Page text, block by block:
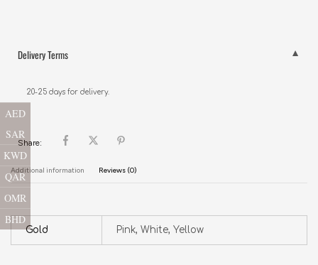
Delivery Terms
20-25 days for delivery.
Share:
Additional information Reviews (0)
Gold Pink, White, Yellow
AED
SAR
KWD
QAR
OMR
BHD